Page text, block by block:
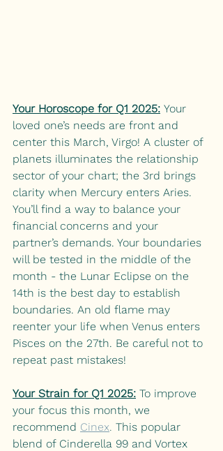
Your Horoscope for Q1 2025: Your
loved one’s needs are front and
center this March, Virgo! A cluster of
planets illuminates the relationship
sector of your chart; the 3rd brings
clarity when Mercury enters Aries.
You’ll find a way to balance your
financial concerns and your
partner’s demands. Your boundaries
will be tested in the middle of the
month - the Lunar Eclipse on the
14th is the best day to establish
boundaries. An old flame may
reenter your life when Venus enters
Pisces on the 27th. Be careful not to
repeat past mistakes!
Your Strain for Q1 2025: To improve
your focus this month, we
recommend Cinex. This popular
blend of Cinderella 99 and Vortex